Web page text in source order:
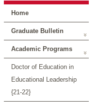
Home
Graduate Bulletin
Academic Programs
Doctor of Education in
Educational Leadership
{21-22}